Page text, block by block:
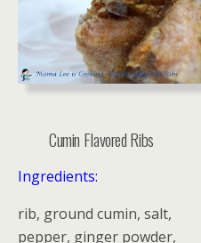
Cumin Flavored Ribs
Ingredients:
rib, ground cumin, salt,
pepper, ginger powder,